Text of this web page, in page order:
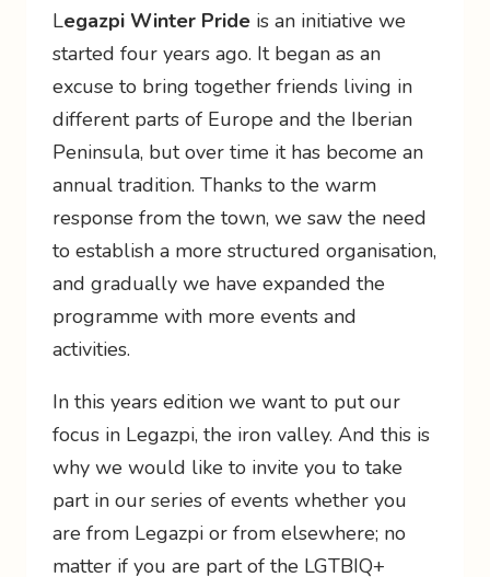
Legazpi Winter Pride is an initiative we
started four years ago. It began as an
excuse to bring together friends living in
different parts of Europe and the Iberian
Peninsula, but over time it has become an
annual tradition. Thanks to the warm
response from the town, we saw the need
to establish a more structured organisation,
and gradually we have expanded the
programme with more events and
activities.
In this years edition we want to put our
focus in Legazpi, the iron valley. And this is
why we would like to invite you to take
part in our series of events whether you
are from Legazpi or from elsewhere; no
matter if you are part of the LGTBIQ+